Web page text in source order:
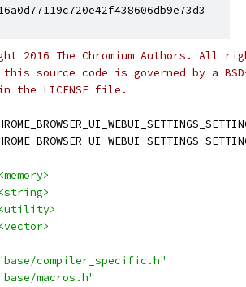
2016 The Chromium Authors. All
source code is governed by a
the LICENSE file.
<memory>
<string>
<utility>
<vector>
compiler_specific.h"
macros.h"